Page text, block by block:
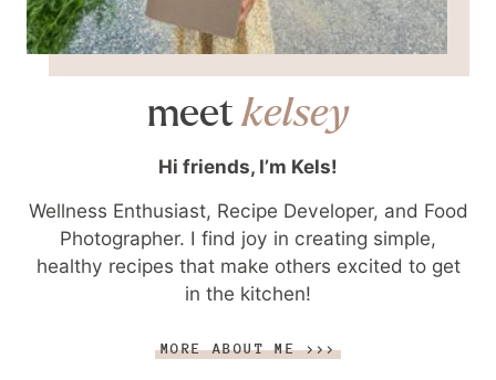
meetkelsey
Hi friends, I’m Kels!
Wellness Enthusiast, Recipe Developer, and Food
Photographer. I find joy in creating simple,
healthy recipes that make others excited to get
in the kitchen!
MORE ABOUT ME >>>